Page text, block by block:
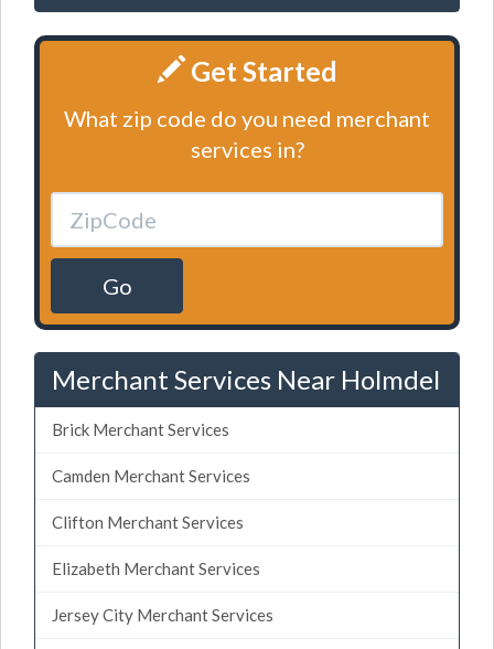
Get Started
What zip code do you need merchant
services in?
Go
Merchant Services Near Holmdel
Brick Merchant Services
Camden Merchant Services
Clifton Merchant Services
Elizabeth Merchant Services
Jersey City Merchant Services